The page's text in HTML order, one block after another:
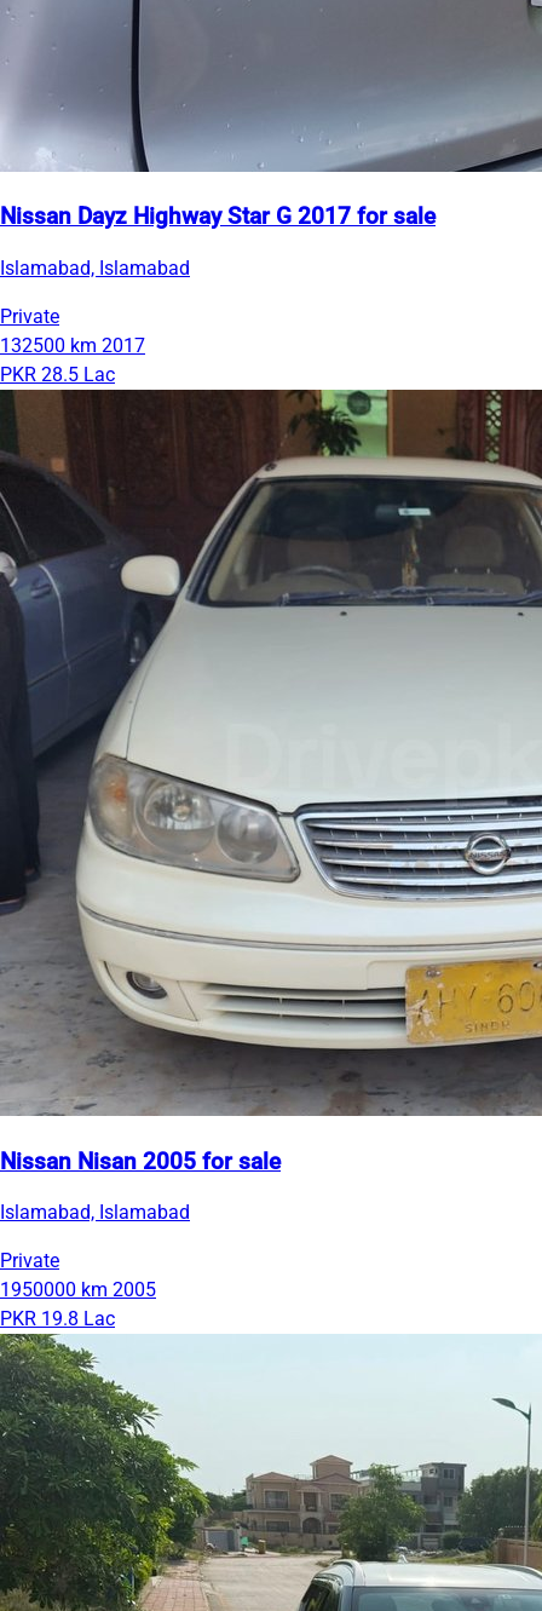
Nissan Dayz Highway Star G 2017 for sale
Islamabad, Islamabad
Private
132500 km 2017
PKR 28.5 Lac
Nissan Nisan 2005 for sale
Islamabad, Islamabad
Private
1950000 km 2005
PKR 19.8 Lac